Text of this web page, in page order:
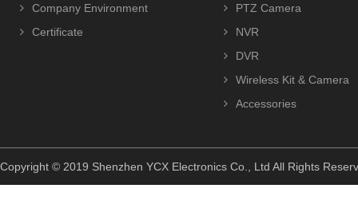
Company Environment
Certificate
PTZ Camera
NVR
DVR
Wireless Kit & Camera
Accessories
Copyright © 2019 Shenzhen YCX Electronics Co., Ltd All Rights